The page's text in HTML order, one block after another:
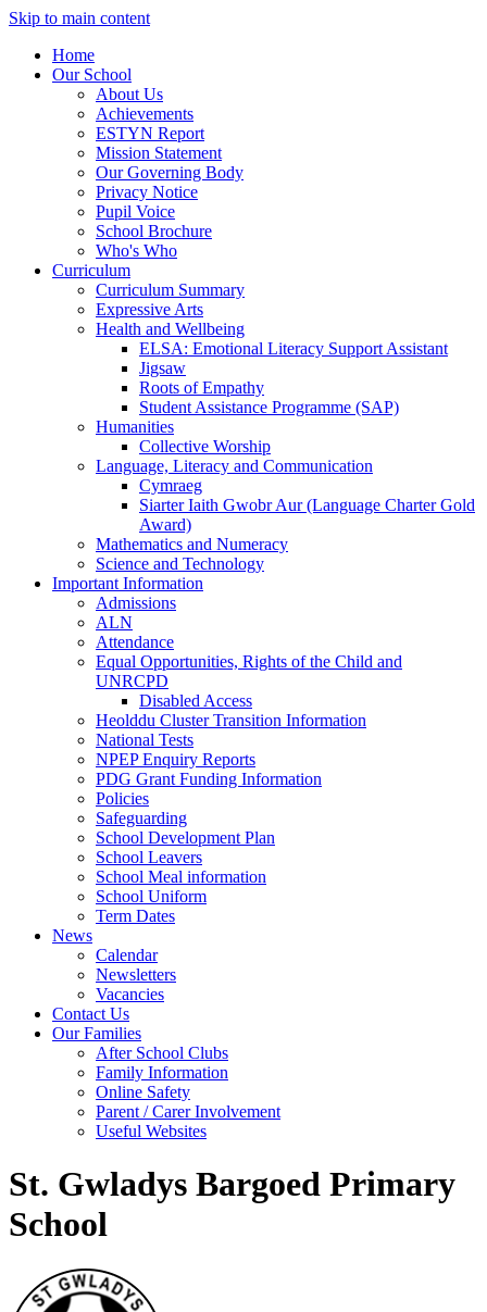
Skip to main content
Home
Our School
About Us
Achievements
ESTYN Report
Mission Statement
Our Governing Body
Privacy Notice
Pupil Voice
School Brochure
Who's Who
Curriculum
Curriculum Summary
Expressive Arts
Health and Wellbeing
ELSA: Emotional Literacy Support Assistant
Jigsaw
Roots of Empathy
Student Assistance Programme (SAP)
Humanities
Collective Worship
Language, Literacy and Communication
Cymraeg
Siarter Iaith Gwobr Aur (Language Charter Gold
Award)
Mathematics and Numeracy
Science and Technology
Important Information
Admissions
ALN
Attendance
Equal Opportunities, Rights of the Child and
UNRCPD
Disabled Access
Heolddu Cluster Transition Information
National Tests
NPEP Enquiry Reports
PDG Grant Funding Information
Policies
Safeguarding
School Development Plan
School Leavers
School Meal information
School Uniform
Term Dates
News
Calendar
Newsletters
Vacancies
Contact Us
Our Families
After School Clubs
Family Information
Online Safety
Parent / Carer Involvement
Useful Websites
St. Gwladys Bargoed Primary
School